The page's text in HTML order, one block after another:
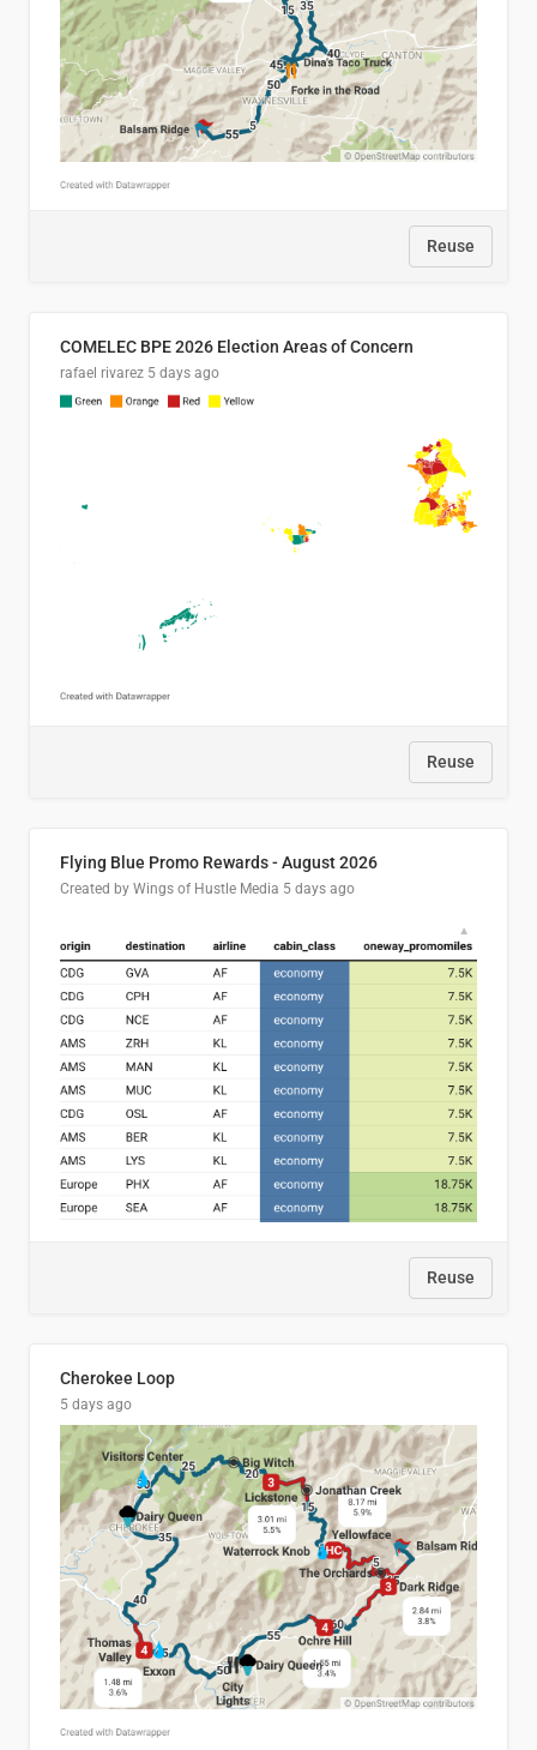
Reuse
COMELEC BPE 2026 Election Areas of Concern
rafael rivarez 5 days ago
Reuse
Flying Blue Promo Rewards - August 2026
Created by Wings of Hustle Media 5 days ago
Reuse
Cherokee Loop
5 days ago